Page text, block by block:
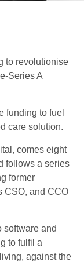
to revolutionise
Series A
funding to fuel
care solution.
comes eight
follows a series
former
CSO, and CCO
software and
to fulfil a
, against the